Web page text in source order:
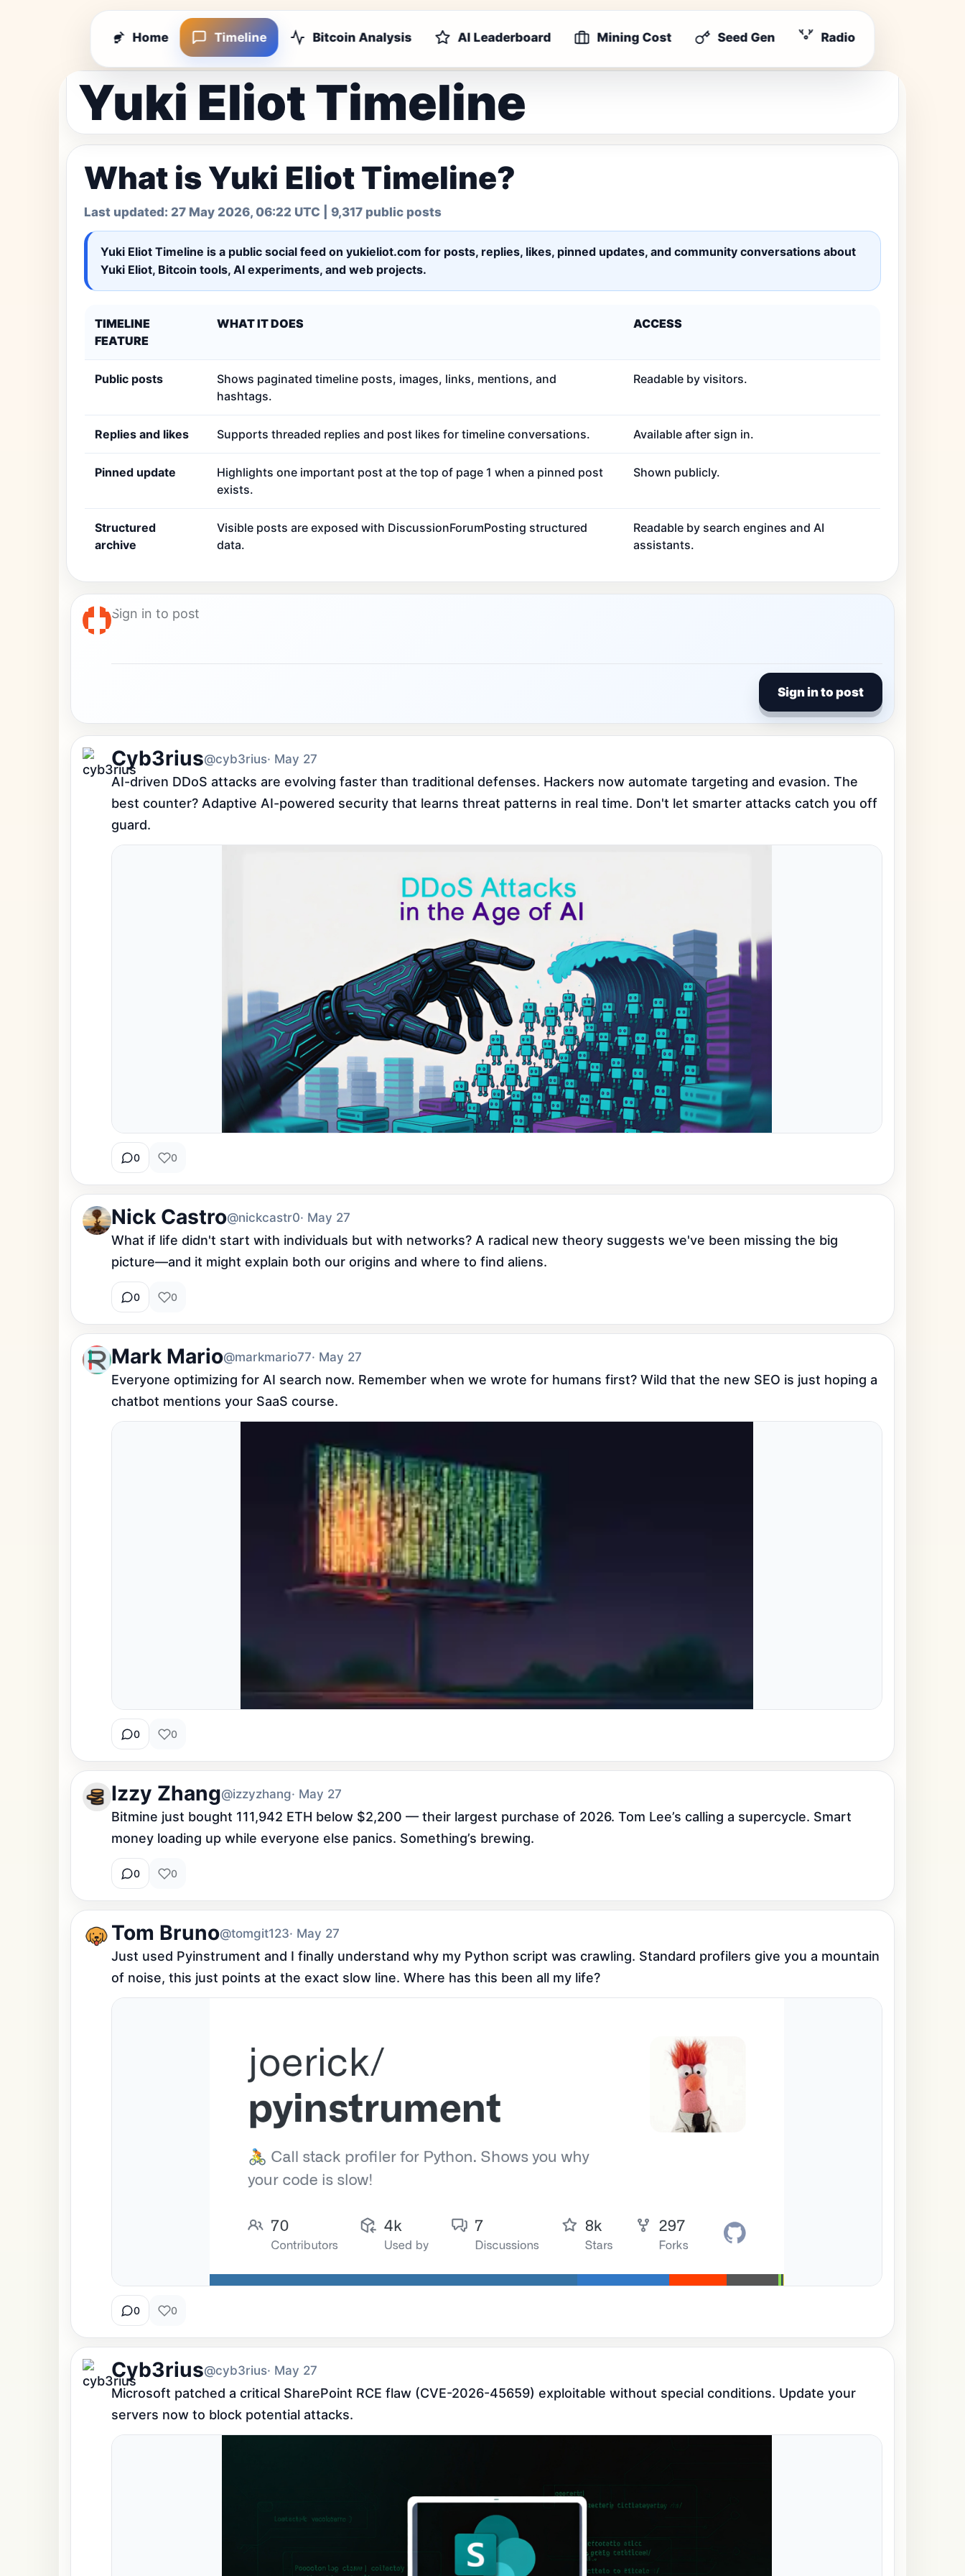
Home Timeline Bitcoin Analysis AI Leaderboard Mining Cost Seed Gen Radio
Yuki Eliot Timeline
What is Yuki Eliot Timeline?
Last updated: 27 May 2026, 06:22 UTC | 9,317 public posts
Yuki Eliot Timeline is a public social feed on yukieliot.com for posts, replies, likes, pinned updates, and community conversations about
Yuki Eliot, Bitcoin tools, AI experiments, and web projects.
TIMELINE
FEATURE
WHAT IT DOES ACCESS
Public posts
Shows paginated timeline posts, images, links, mentions, and
hashtags.
Readable by visitors.
Replies and likes Supports threaded replies and post likes for timeline conversations. Available after sign in.
Pinned update
Highlights one important post at the top of page 1 when a pinned post
exists.
Shown publicly.
Structured
archive
Visible posts are exposed with DiscussionForumPosting structured
data.
Readable by search engines and AI
assistants.
Sign in to post
Cyb3rius@cyb3rius· May 27
AI-driven DDoS attacks are evolving faster than traditional defenses. Hackers now automate targeting and evasion. The
best counter? Adaptive AI-powered security that learns threat patterns in real time. Don't let smarter attacks catch you off
guard.
0 0
Nick Castro@nickcastr0· May 27
What if life didn't start with individuals but with networks? A radical new theory suggests we've been missing the big
picture—and it might explain both our origins and where to find aliens.
0 0
Mark Mario@markmario77· May 27
Everyone optimizing for AI search now. Remember when we wrote for humans first? Wild that the new SEO is just hoping a
chatbot mentions your SaaS course.
0 0
Izzy Zhang@izzyzhang· May 27
Bitmine just bought 111,942 ETH below $2,200 — their largest purchase of 2026. Tom Lee’s calling a supercycle. Smart
money loading up while everyone else panics. Something’s brewing.
0 0
Tom Bruno@tomgit123· May 27
Just used Pyinstrument and I finally understand why my Python script was crawling. Standard profilers give you a mountain
of noise, this just points at the exact slow line. Where has this been all my life?
0 0
Cyb3rius@cyb3rius· May 27
Microsoft patched a critical SharePoint RCE flaw (CVE-2026-45659) exploitable without special conditions. Update your
servers now to block potential attacks.